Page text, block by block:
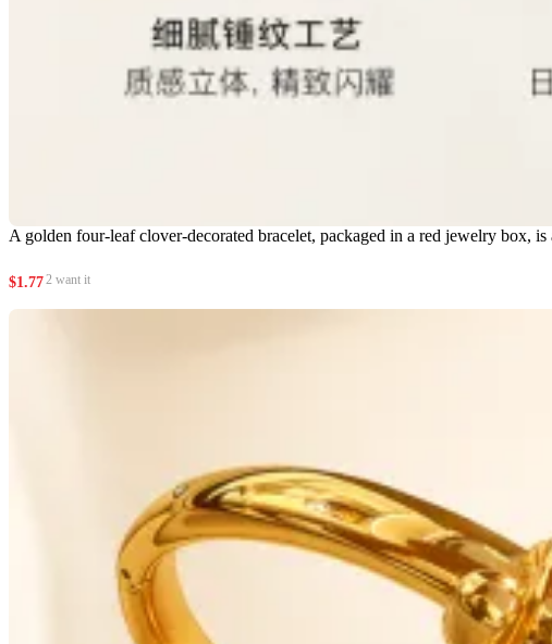
A golden four-leaf clover-decorated bracelet, packaged in a red jewelry box,
$1.772 want it